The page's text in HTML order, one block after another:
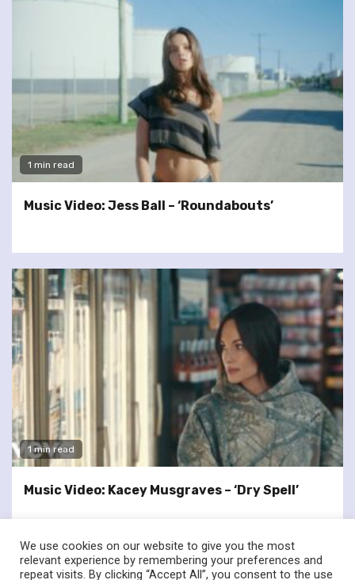
1 min read
Music Video: Jess Ball – ‘Roundabouts’
1 min read
Music Video: Kacey Musgraves – ‘Dry Spell’
We use cookies on our website to give you the most
relevant experience by remembering your preferences and
repeat visits. By clicking “Accept All”, you consent to the use